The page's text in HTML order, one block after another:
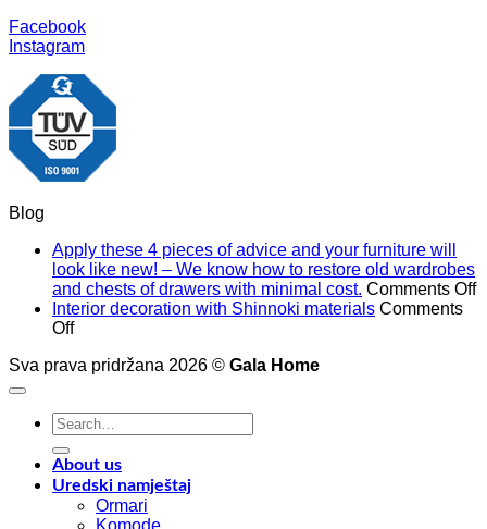
Facebook
Instagram
Blog
Apply these 4 pieces of advice and your furniture will
look like new! – We know how to restore old wardrobes
and chests of drawers with minimal cost. Comments Off
Interior decoration with Shinnoki materials Comments
Offon
decoration
materials
Sva prava pridržana 2026 © Gala Home
Search
for:
About us
Uredski namještaj
Ormari
Komode